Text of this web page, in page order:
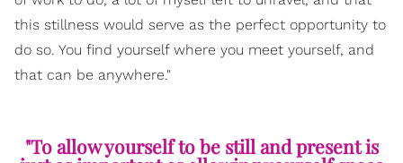
this stillness would serve as the perfect opportunity to
do so. You find yourself where you meet yourself, and
that can be anywhere."
"To allow yourself to be still and present is